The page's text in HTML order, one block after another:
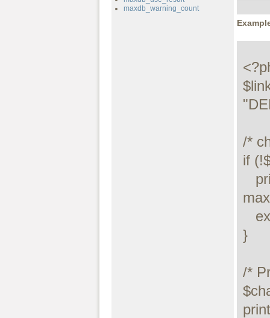
maxdb_warning_count
/*
if
}
/*